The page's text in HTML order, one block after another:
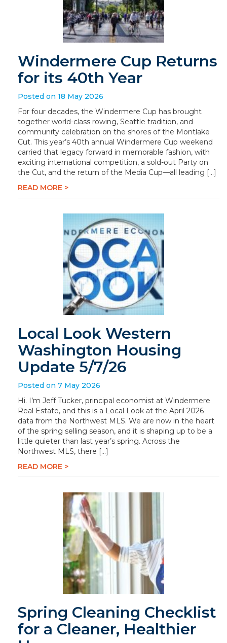
Windermere Cup Returns
for its 40th Year
Posted on 18 May 2026
For four decades, the Windermere Cup has brought
together world-class rowing, Seattle tradition, and
community celebration on the shores of the Montlake
Cut. This year’s 40th annual Windermere Cup weekend
carried that legacy forward in memorable fashion, with
exciting international competition, a sold-out Party on
the Cut, and the return of the Media Cup—all leading […]
READ MORE >
Local Look Western
Washington Housing
Update 5/7/26
Posted on 7 May 2026
Hi. I’m Jeff Tucker, principal economist at Windermere
Real Estate, and this is a Local Look at the April 2026
data from the Northwest MLS. We are now in the heart
of the spring selling season, and it is shaping up to be a
little quieter than last year’s spring. Across the
Northwest MLS, there […]
READ MORE >
Spring Cleaning Checklist
for a Cleaner, Healthier